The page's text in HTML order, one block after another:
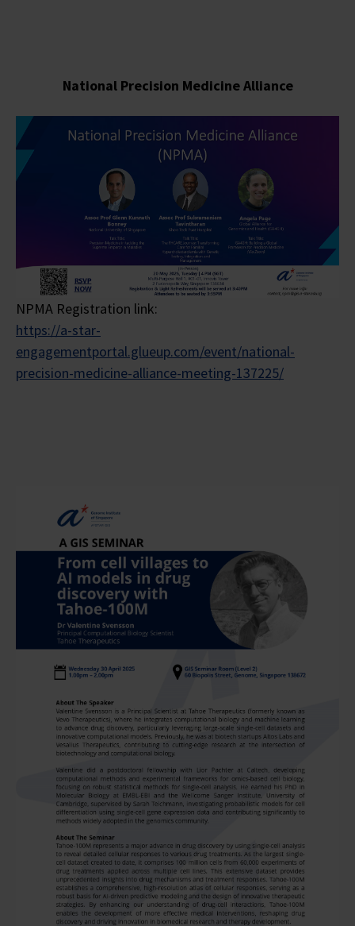
National Precision MedicineAlliance
NPMA Registration link:
https://a-star-
engagementportal.glueup.com/event/national-
precision-medicine-alliance-meeting-137225/